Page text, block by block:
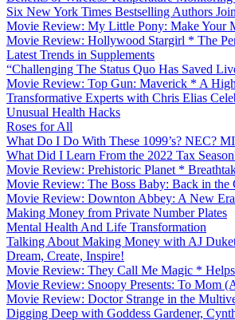
Six New York Times Bestselling Authors
Movie Review: My Little Pony: Make Your
Movie Review: Hollywood Stargirl * The
Latest Trends in Supplements
“Challenging The Status Quo Has Saved
Movie Review: Top Gun: Maverick * A
Transformative Experts with Chris Elias
Unusual Health Hacks
Roses for All
What Do I Do With These 1099’s? NEC?
What Did I Learn From the 2022 Tax
Movie Review: Prehistoric Planet *
Movie Review: The Boss Baby: Back in the
Movie Review: Downton Abbey: A New
Making Money from Private Number Plates
Mental Health And Life Transformation
Talking About Making Money with AJ
Dream, Create, Inspire!
Movie Review: They Call Me Magic *
Movie Review: Snoopy Presents: To Mom
Movie Review: Doctor Strange in the
Digging Deep with Goddess Gardener,